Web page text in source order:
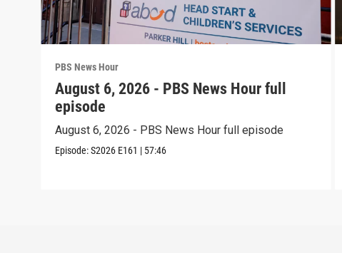
PBS News Hour
August 6, 2026 - PBS News Hour full
episode
August 6, 2026 - PBS News Hour full episode
Episode:S2026 E161 | 57:46